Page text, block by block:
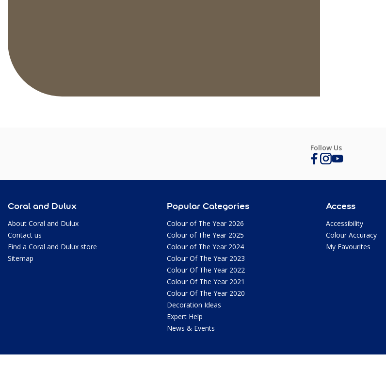
Follow Us
Coral and Dulux
About Coral and Dulux
Contact us
Find a Coral and Dulux store
Sitemap
Popular Categories
Colour of The Year 2026
Colour of The Year 2025
Colour of The Year 2024
Colour Of The Year 2023
Colour Of The Year 2022
Colour Of The Year 2021
Colour Of The Year 2020
Decoration Ideas
Expert Help
News & Events
Access
Accessibility
Colour Accuracy
My Favourites